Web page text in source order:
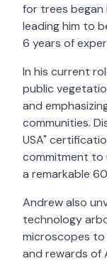
for trees began
leading him to
6 years of
In his current
public
and
communities.
USA"
commitment to
a remarkable
Andrew also
technology
microscopes to
and rewards of